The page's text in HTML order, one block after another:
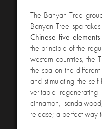
The Banyan Tree
Banyan Tree spa
Chinese five
the principle of the
western countries, the
the spa on the
and stimulating the
veritable
cinnamon,
release; a perfect way